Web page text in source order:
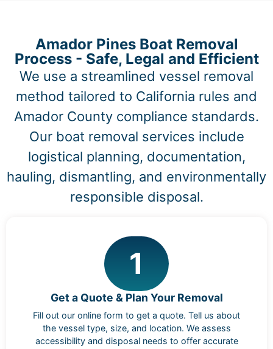
Amador Pines Boat Removal
Process - Safe, Legal and Efficient
We use a streamlined vessel removal
method tailored to California rules and
Amador County compliance standards.
Our boat removal services include
logistical planning, documentation,
hauling, dismantling, and environmentally
responsible disposal.
1
Get a Quote & Plan Your Removal
Fill out our online form to get a quote. Tell us about
the vessel type, size, and location. We assess
accessibility and disposal needs to offer accurate